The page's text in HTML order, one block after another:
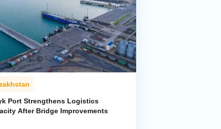
Port Strengthens Logistics
After Bridge Improvements